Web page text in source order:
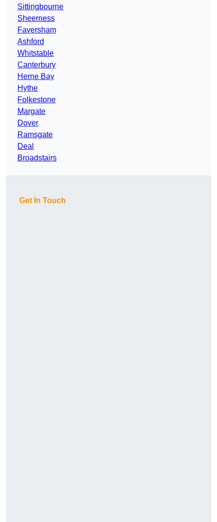
Sittingbourne
Sheerness
Faversham
Ashford
Whitstable
Canterbury
Herne Bay
Hythe
Folkestone
Margate
Dover
Ramsgate
Deal
Broadstairs
Get In Touch